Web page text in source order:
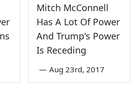
Mitch McConnell
Has A Lot Of Power
And Trump's Power
Is Receding
— Aug 23rd, 2017